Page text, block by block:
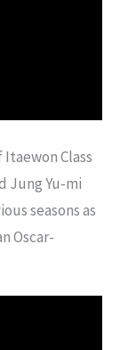
Itaewon Class
Jung Yu-mi
seasons as
Oscar-